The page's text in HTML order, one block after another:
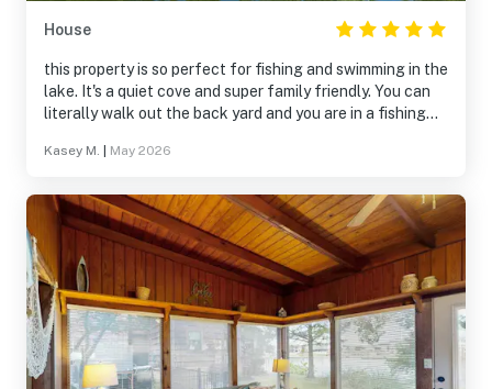
House
this property is so perfect for fishing and swimming in the
lake. It's a quiet cove and super family friendly. You can
literally walk out the back yard and you are in a fishing
morning coffee and chirping birds.
Kasey M. May 2026